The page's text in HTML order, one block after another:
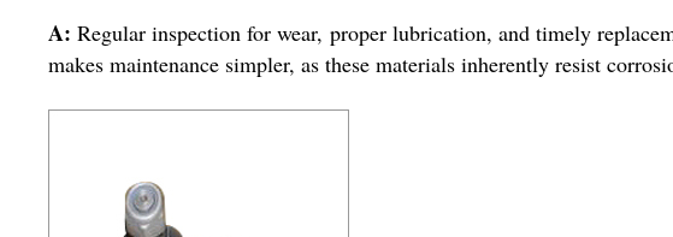
A: Regular inspection for wear, proper lubrication, and timely
makes maintenance simpler, as these materials inherently resist